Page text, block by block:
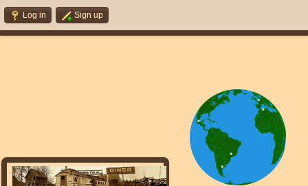
Log in Sign up